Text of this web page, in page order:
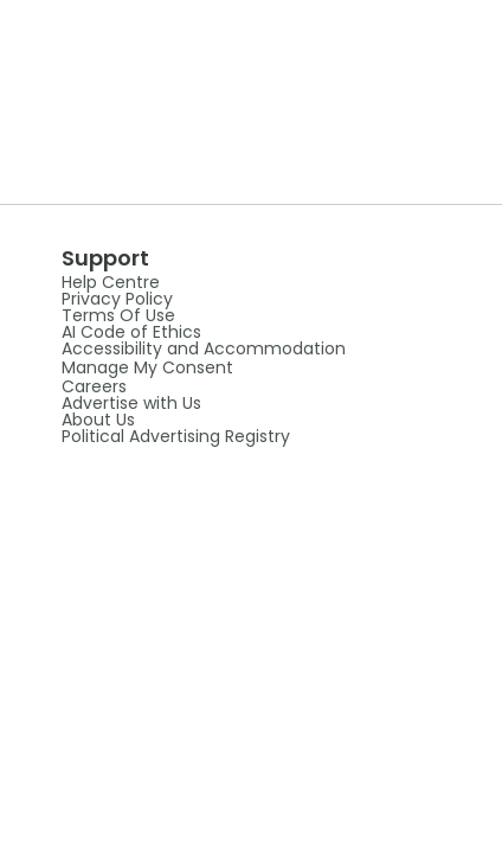
Support
Help Centre
Privacy Policy
Terms Of Use
AI Code of Ethics
Accessibility and Accommodation
Manage My Consent
Careers
Advertise with Us
About Us
Political Advertising Registry